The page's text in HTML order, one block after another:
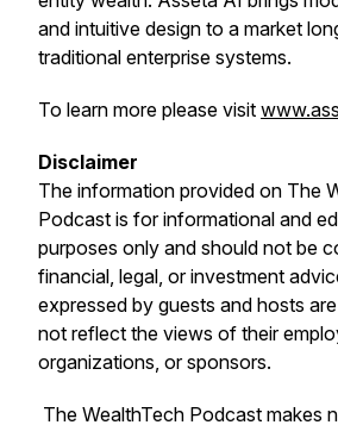
and intuitive design to a market
traditional enterprise systems.
To learn more please visit
Disclaimer
The information provided on The
Podcast is for informational and
purposes only and should not be
financial, legal, or investment
expressed by guests and hosts
not reflect the views of their
organizations, or sponsors.
The WealthTech Podcast makes